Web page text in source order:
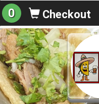
0 Checkout